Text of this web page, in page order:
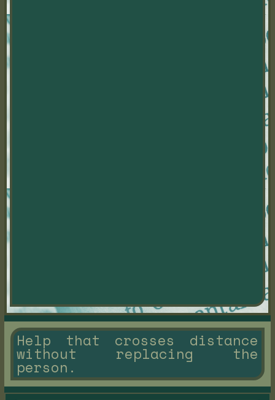
Help that crosses distance
without replacing the
person.